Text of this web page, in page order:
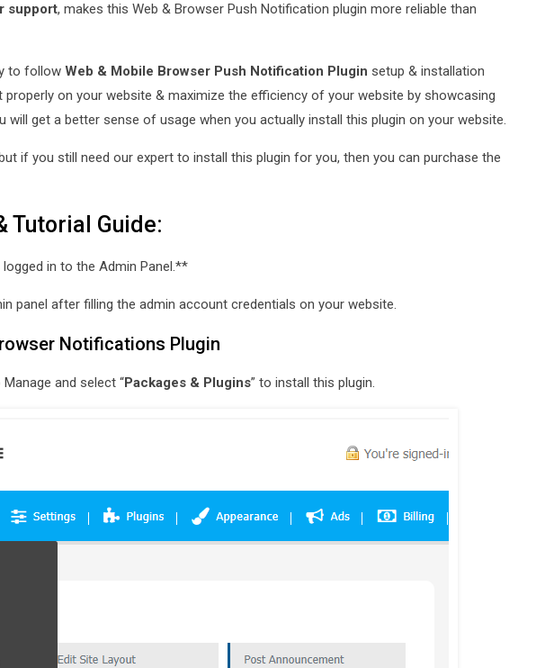
support, makes this Web & Browser Push Notification plugin more reliable than
to followWeb & Mobile Browser Push Notification Plugin setup & installation
on your website & maximize the efficiency of your website by showcasing
will get a better sense of usage when you actually install this plugin on your website.
if you still need our expert to install this plugin for you, then you can purchase the
Tutorial Guide:
in to the Admin Panel.**
panel after filling the admin account credentials on your website.
Notifications Plugin
and select “Packages & Plugins” to install this plugin.